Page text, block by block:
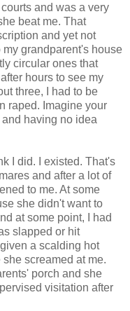
and was a very
beat me. That
and yet not
grandparent's house
circular ones that
hours to see my
three, I had to be
raped. Imagine your
having no idea
I did. I existed. That's
and after a lot of
to me. At some
she didn't want to
at some point, I had
slapped or hit
a scalding hot
screamed at me.
porch and she
visitation after